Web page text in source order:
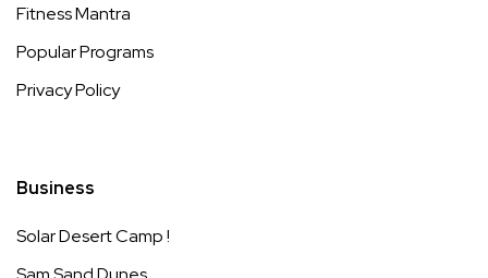
Fitness Mantra
Popular Programs
Privacy Policy
Business
Solar Desert Camp !